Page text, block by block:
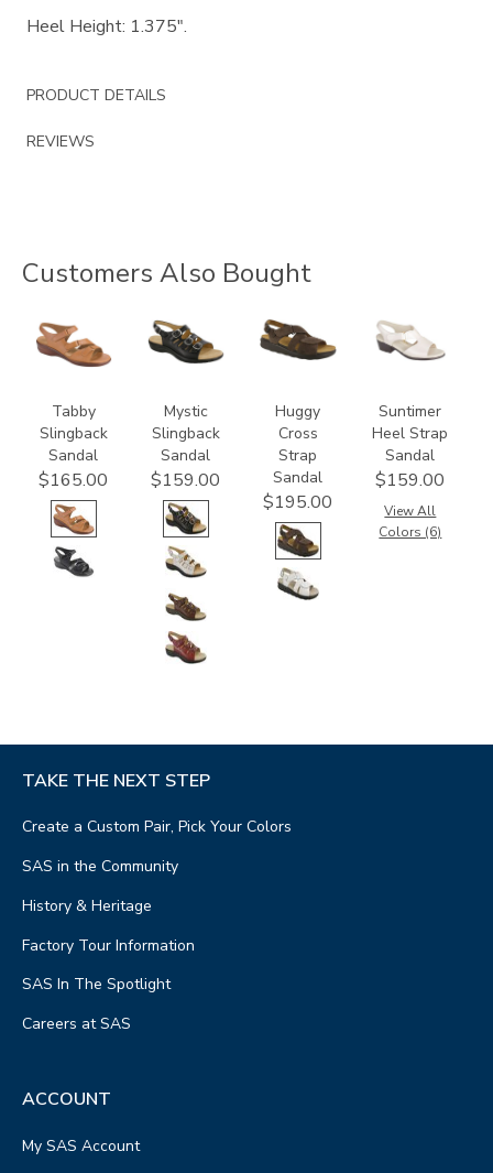
Heel Height: 1.375".
PRODUCT DETAILS
REVIEWS
Customers Also Bought
2180
Tabby
Slingback
Sandal
$165.00
3110
Mystic
Slingback
Sandal
$159.00
1570-
M1
Huggy
Cross
Strap
Sandal
$195.00
1890
Suntimer
Heel Strap
Sandal
$159.00
View All
Colors (6)
TAKE THE NEXT STEP
Create a Custom Pair, Pick Your Colors
SAS in the Community
History & Heritage
Factory Tour Information
SAS In The Spotlight
Careers at SAS
ACCOUNT
My SAS Account